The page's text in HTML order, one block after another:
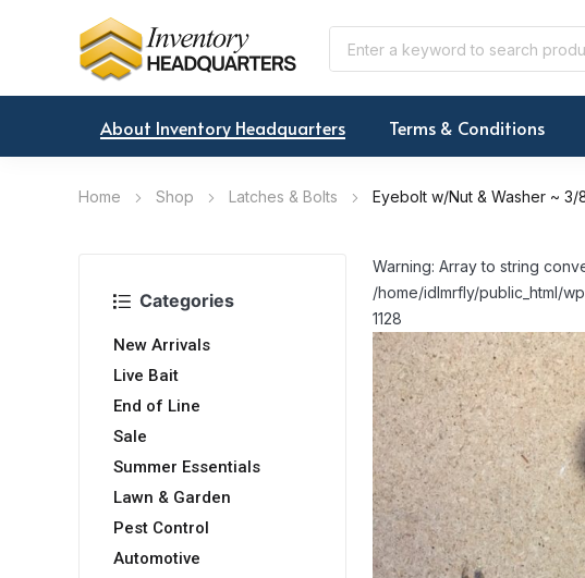
About Inventory Headquarters Terms & Conditions
Home Shop Latches & Bolts Eyebolt w/Nut & Washer ~ 3/
Categories
New Arrivals
Live Bait
End of Line
Sale
Summer Essentials
Lawn & Garden
Pest Control
Automotive
Warning: Array to string
/home/idlmrfly/public_html/
1128